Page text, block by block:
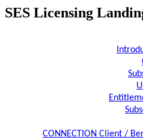
SES Licensing
CONNECTION Client​ /